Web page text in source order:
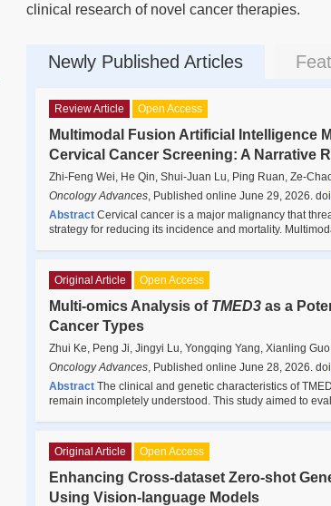
clinical research of novel cancer therapies.
Newly Published Articles
Review Article Open Access
Multimodal Fusion Artificial Intelligence
Cervical Cancer Screening: A Narrative
Zhi-Feng Wei, He Qin, Shui-Juan Lu, Ping Ruan, Ze-
Oncology Advances, Published online June 29, 2026.
Abstract Cervical cancer is a major malignancy that
strategy for reducing its incidence and mortality.
Original Article Open Access
Multi-omics Analysis of TMED3 as a
Cancer Types
Zhui Ke, Peng Ji, Jingyi Lu, Yongqing Yang, Xianling
Oncology Advances, Published online June 28, 2026.
Abstract The clinical and genetic characteristics of
remain incompletely understood. This study aimed to
Original Article Open Access
Enhancing Cross-dataset Zero-shot
Using Vision-language Models